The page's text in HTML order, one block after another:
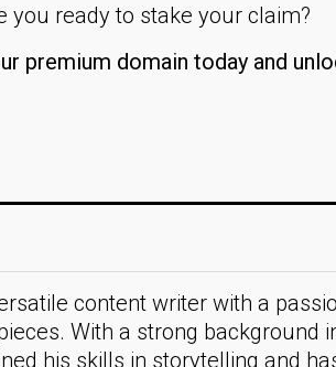
you ready to stake your claim?
premium domain today and
content writer with a
With a strong background
his skills in storytelling and